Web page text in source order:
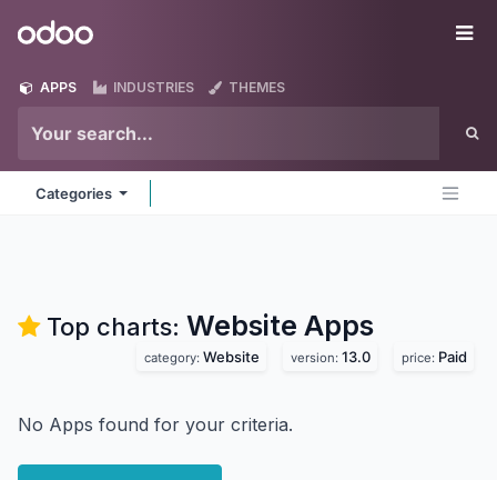
Odoo
APPS INDUSTRIES THEMES
Categories
Top charts: Website Apps
category: Website version: 13.0 price: Paid
No Apps found for your criteria.